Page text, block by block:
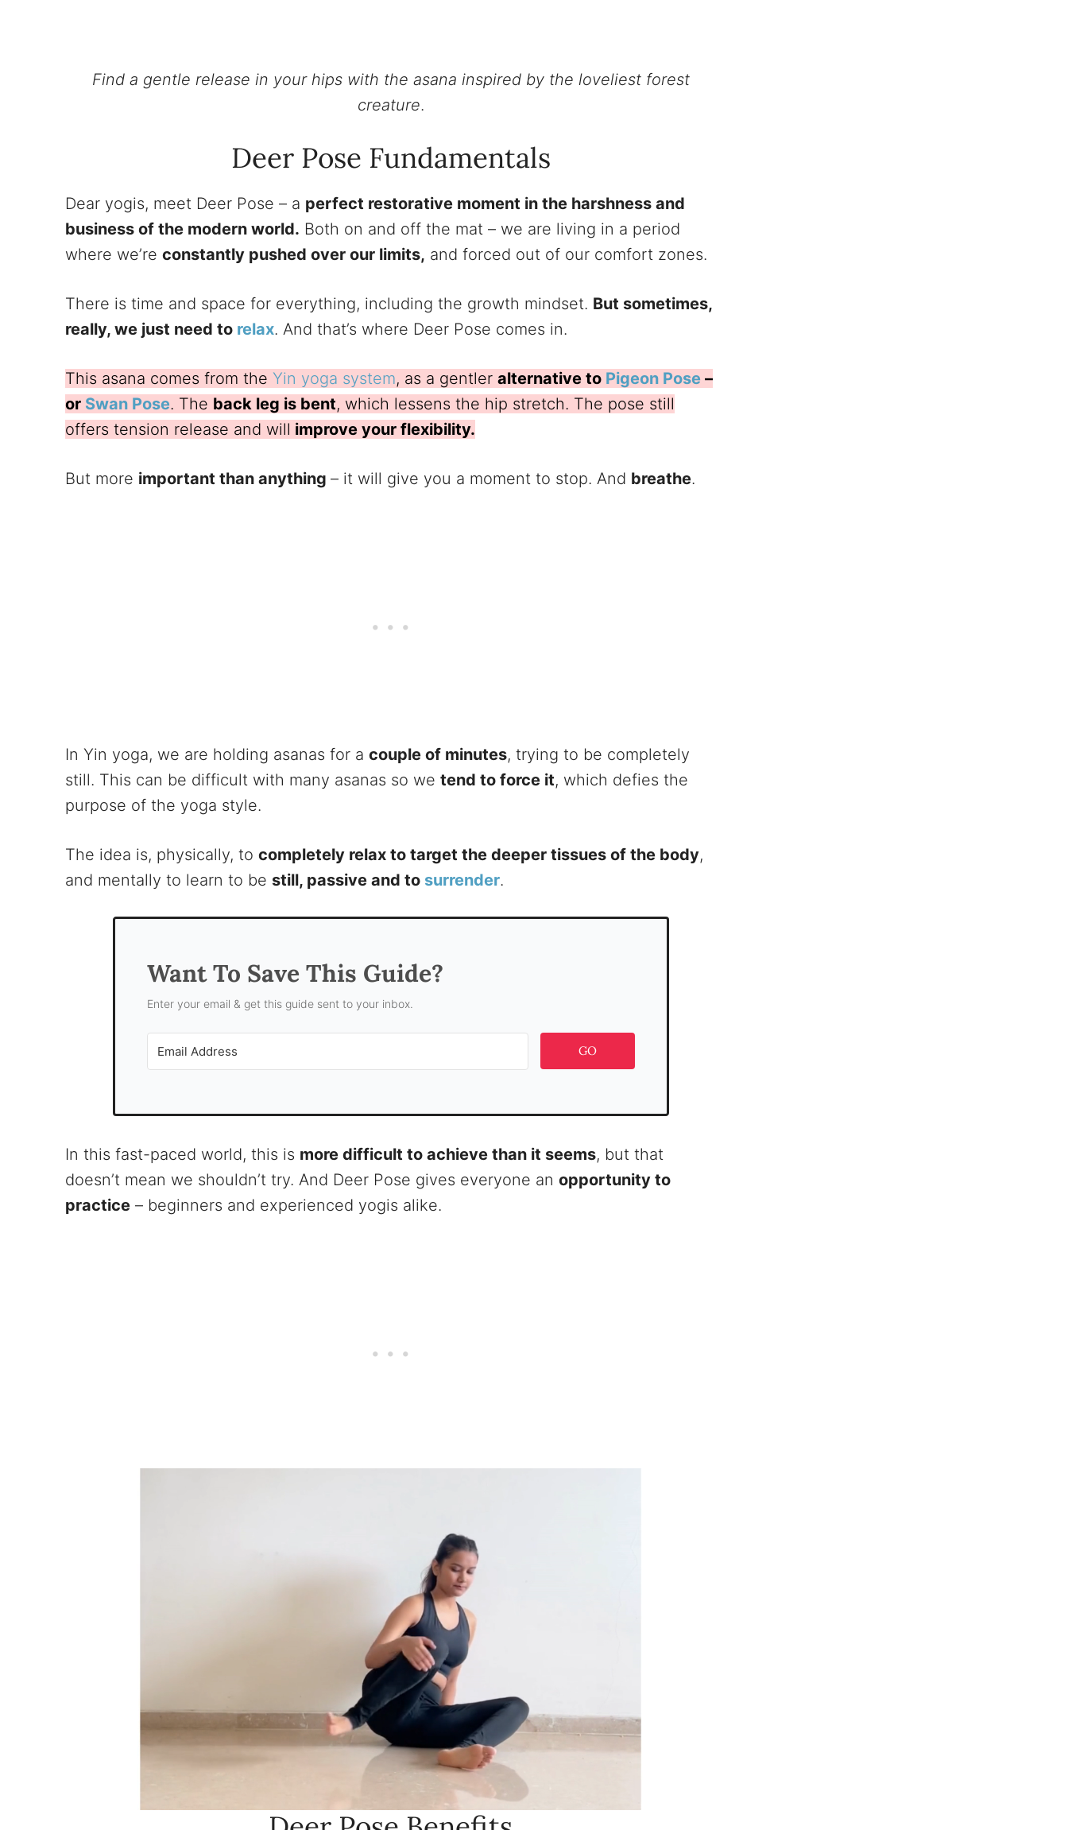
Find a gentle release in your hips with the asana inspired by the loveliest forest
creature.
Deer Pose Fundamentals
Dear yogis, meet Deer Pose – a perfect restorative moment in the harshness and
business of the modern world. Both on and off the mat – we are living in a period
where we’re constantly pushed over our limits, and forced out of our comfort zones.
There is time and space for everything, including the growth mindset. But sometimes,
really, we just need to relax. And that’s where Deer Pose comes in.
This asana comes from the Yin yoga system, as a gentler alternative to Pigeon Pose –
or Swan Pose. The back leg is bent, which lessens the hip stretch. The pose still
offers tension release and will improve your flexibility.
But more important than anything – it will give you a moment to stop. And breathe.
In Yin yoga, we are holding asanas for a couple of minutes, trying to be completely
still. This can be difficult with many asanas so we tend to force it, which defies the
purpose of the yoga style.
The idea is, physically, to completely relax to target the deeper tissues of the body,
and mentally to learn to be still, passive and to surrender.
Want To Save This Guide?
Enter your email & get this guide sent to your inbox.
GO
In this fast-paced world, this is more difficult to achieve than it seems, but that
doesn’t mean we shouldn’t try. And Deer Pose gives everyone an opportunity to
practice – beginners and experienced yogis alike.